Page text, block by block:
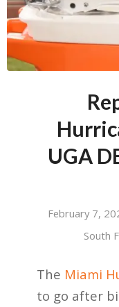
UGA
February 7,
South
The Miami
to go after